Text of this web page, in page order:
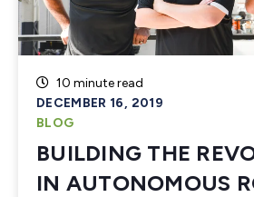
10 minute read
DECEMBER 16, 2019
BLOG
BUILDING THE
IN AUTONOMOUS